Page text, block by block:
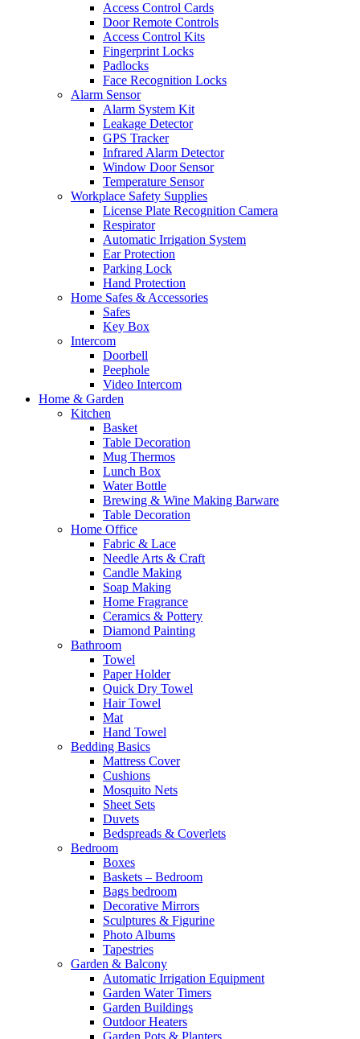
Access Control Cards
Door Remote Controls
Access Control Kits
Fingerprint Locks
Padlocks
Face Recognition Locks
Alarm Sensor
Alarm System Kit
Leakage Detector
GPS Tracker
Infrared Alarm Detector
Window Door Sensor
Temperature Sensor
Workplace Safety Supplies
License Plate Recognition Camera
Respirator
Automatic Irrigation System
Ear Protection
Parking Lock
Hand Protection
Home Safes & Accessories
Safes
Key Box
Intercom
Doorbell
Peephole
Video Intercom
Home & Garden
Kitchen
Basket
Table Decoration
Mug Thermos
Lunch Box
Water Bottle
Brewing & Wine Making Barware
Table Decoration
Home Office
Fabric & Lace
Needle Arts & Craft
Candle Making
Soap Making
Home Fragrance
Ceramics & Pottery
Diamond Painting
Bathroom
Towel
Paper Holder
Quick Dry Towel
Hair Towel
Mat
Hand Towel
Bedding Basics
Mattress Cover
Cushions
Mosquito Nets
Sheet Sets
Duvets
Bedspreads & Coverlets
Bedroom
Boxes
Baskets – Bedroom
Bags bedroom
Decorative Mirrors
Sculptures & Figurine
Photo Albums
Tapestries
Garden & Balcony
Automatic Irrigation Equipment
Garden Water Timers
Garden Buildings
Outdoor Heaters
Garden Pots & Planters